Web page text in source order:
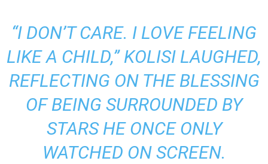
“I DON’T CARE. I LOVE FEELING
LIKE A CHILD,”KOLISI LAUGHED,
REFLECTING ON THE BLESSING
OF BEING SURROUNDED BY
STARS HE ONCE ONLY
WATCHED ON SCREEN.